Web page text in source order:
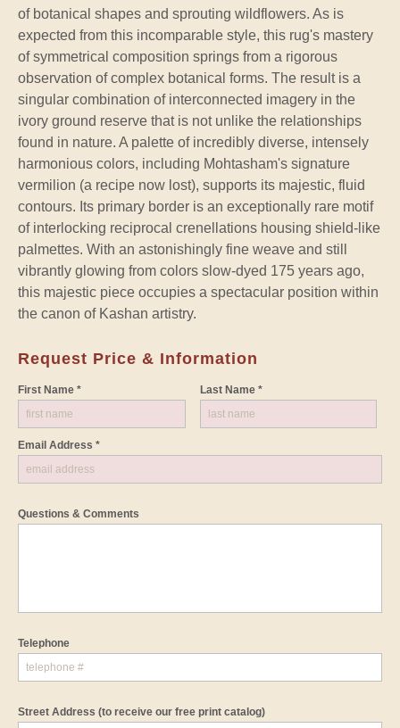
of botanical shapes and sprouting wildflowers. As is
expected from this incomparable style, this rug's mastery
of symmetrical composition springs from a rigorous
observation of complex botanical forms. The result is a
singular combination of interconnected imagery in the
ivory ground reserve that is not unlike the relationships
found in nature. A palette of incredibly diverse, intensely
harmonious colors, including Mohtasham's signature
vermilion (a recipe now lost), supports its majestic, fluid
contours. Its primary border is an exceptionally rare motif
of interlocking reciprocal crenellations housing shield-like
palmettes. With an astonishingly fine weave and still
vibrantly glowing from colors slow-dyed 175 years ago,
this majestic piece occupies a spectacular position within
the canon of Kashan artistry.
Request Price & Information
First Name * Last Name *
Email Address *
Questions & Comments
Telephone
Street Address (to receive our free print catalog)